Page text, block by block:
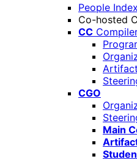
People Index
Co-hosted
CC
CGO
Main